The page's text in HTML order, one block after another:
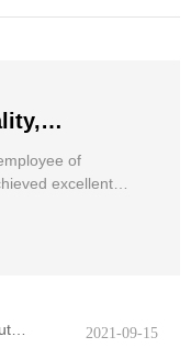
an
excellent
of
excellent
2021-09-15